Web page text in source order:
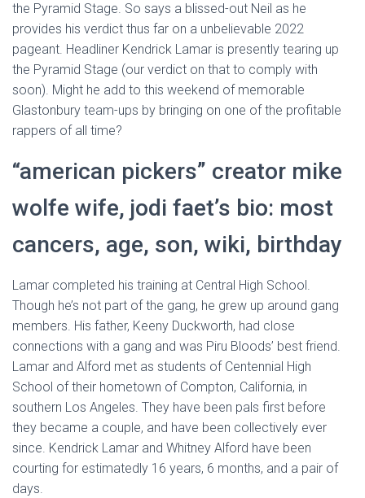
the Pyramid Stage. So says a blissed-out Neil as he
provides his verdict thus far on a unbelievable 2022
pageant. Headliner Kendrick Lamar is presently tearing up
the Pyramid Stage (our verdict on that to comply with
soon). Might he add to this weekend of memorable
Glastonbury team-ups by bringing on one of the profitable
rappers of all time?
“american pickers” creator mike
wolfe wife, jodi faet’s bio: most
cancers, age, son, wiki, birthday
Lamar completed his training at Central High School.
Though he’s not part of the gang, he grew up around gang
members. His father, Keeny Duckworth, had close
connections with a gang and was Piru Bloods’ best friend.
Lamar and Alford met as students of Centennial High
School of their hometown of Compton, California, in
southern Los Angeles. They have been pals first before
they became a couple, and have been collectively ever
since. Kendrick Lamar and Whitney Alford have been
courting for estimatedly 16 years, 6 months, and a pair of
days.